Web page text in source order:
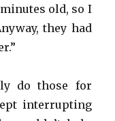
old, so I
they had
do those for
interrupting